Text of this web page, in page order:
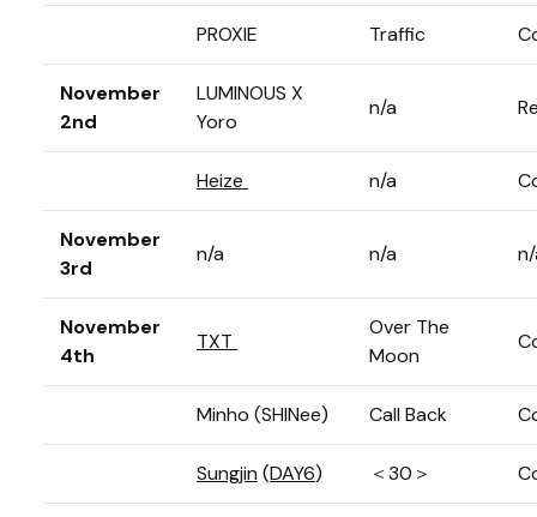
PROXIE Traffic
November
2nd
LUMINOUS X
Yoro
n/a
Heize n/a
November
3rd
n/a n/a
November
4th
TXT
Over The
Moon
Minho (SHINee) Call Back
Sungjin (DAY6) ＜30＞